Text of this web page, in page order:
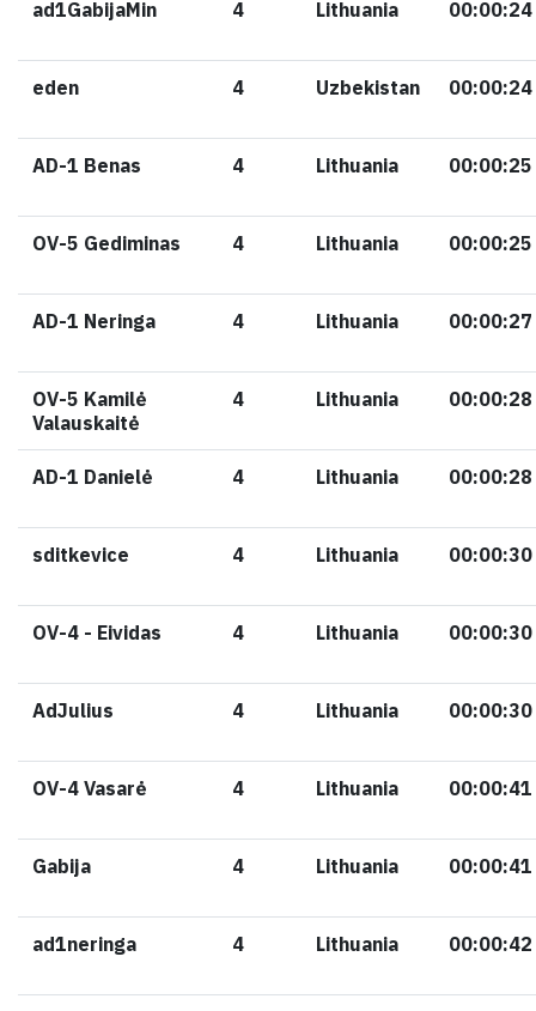
ad1GabijaMin 4 Lithuania 00:00:24
eden 4 Uzbekistan 00:00:24
AD-1 Benas 4 Lithuania 00:00:25
OV-5 Gediminas 4 Lithuania 00:00:25
AD-1 Neringa 4 Lithuania 00:00:27
OV-5 Kamilė
Valauskaitė
4 Lithuania 00:00:28
AD-1 Danielė 4 Lithuania 00:00:28
sditkevice 4 Lithuania 00:00:30
OV-4 - Eividas 4 Lithuania 00:00:30
AdJulius 4 Lithuania 00:00:30
OV-4 Vasarė 4 Lithuania 00:00:41
Gabija 4 Lithuania 00:00:41
ad1neringa 4 Lithuania 00:00:42